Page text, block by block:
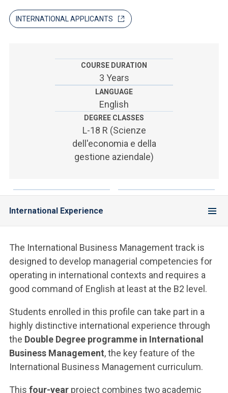
SEI UN DOCENTE O UN MEMBRO DELLO STAFF
INTERNATIONAL APPLICANTS
COURSE DURATION
3 Years
LANGUAGE
English
DEGREE CLASSES
L-18 R (Scienze
dell'economia e della
gestione aziendale)
International Experience
The International Business Management track is
designed to develop managerial competencies for
operating in international contexts and requires a
good command of English at least at the B2 level.
Students enrolled in this profile can take part in a
highly distinctive international experience through
the Double Degree programme in International
Business Management, the key feature of the
International Business Management curriculum.
This four-year project combines two academic